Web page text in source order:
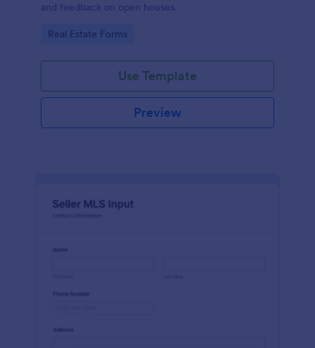
and feedback on open houses.
Go to Category:
Real Estate Forms
Use Template
Preview